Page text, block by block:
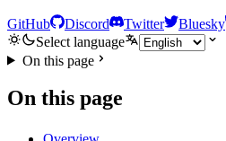
GitHub Discord Twitter Bluesky
Select language
On this page
On this page